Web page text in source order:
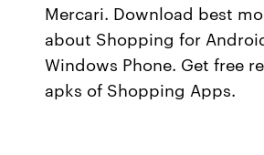
Mercari. Download best
about Shopping for
Windows Phone. Get free
apks of Shopping Apps.